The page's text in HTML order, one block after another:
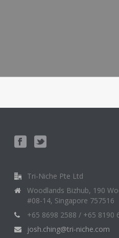
Tri-Niche Pte Ltd
Woodlands Bizhub, 190
#08-14, Singapore 757516
+65 8698 2588 / +65 8190
josh.ching@tri-niche.com